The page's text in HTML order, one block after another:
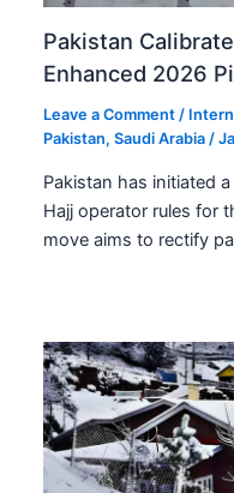
Pakistan
Enhanced 2026
Leave a Comment /
Pakistan,Saudi Arabia /
Pakistan has initiated
Hajj operator rules for
move aims to rectify